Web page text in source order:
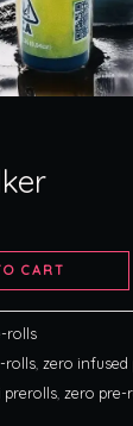
CART
rolls
rolls, zero infused
prerolls, zero pre-